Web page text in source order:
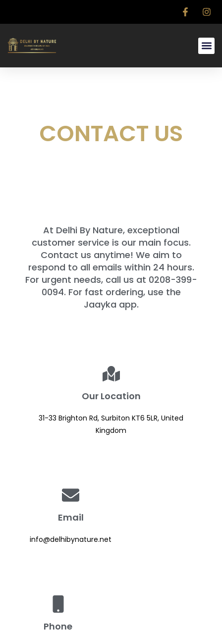
CONTACT US
At Delhi By Nature, exceptional
customer service is our main focus.
Contact us anytime! We aim to
respond to all emails within 24 hours.
For urgent needs, call us at 0208-399-
0094. For fast ordering, use the
Jaayka app.
Our Location
31-33 Brighton Rd, Surbiton KT6 5LR, United
Kingdom
Email
info@delhibynature.net
Phone